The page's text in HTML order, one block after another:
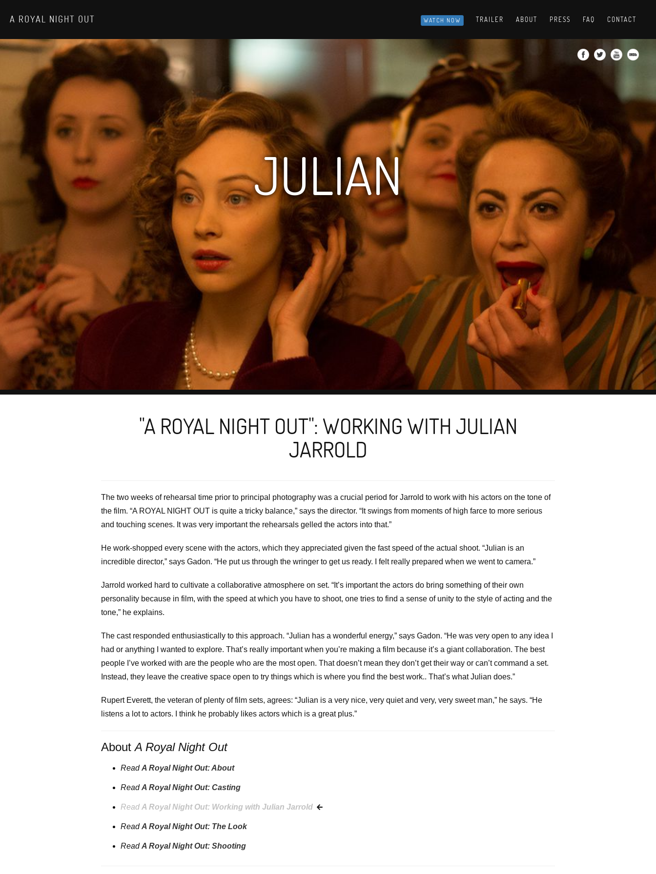
A ROYAL NIGHT OUT WATCH NOW TRAILER ABOUT PRESS FAQ CONTACT
JULIAN
"A ROYAL NIGHT OUT": WORKING WITH JULIAN
JARROLD
The two weeks of rehearsal time prior to principal photography was a crucial period for Jarrold to work with his actors on the tone of
the film. “A ROYAL NIGHT OUT is quite a tricky balance,” says the director. “It swings from moments of high farce to more serious
and touching scenes. It was very important the rehearsals gelled the actors into that.”
He work-shopped every scene with the actors, which they appreciated given the fast speed of the actual shoot. “Julian is an
incredible director,” says Gadon. “He put us through the wringer to get us ready. I felt really prepared when we went to camera.”
Jarrold worked hard to cultivate a collaborative atmosphere on set. “It’s important the actors do bring something of their own
personality because in film, with the speed at which you have to shoot, one tries to find a sense of unity to the style of acting and the
tone,” he explains.
The cast responded enthusiastically to this approach. “Julian has a wonderful energy,” says Gadon. “He was very open to any idea I
had or anything I wanted to explore. That’s really important when you’re making a film because it’s a giant collaboration. The best
people I’ve worked with are the people who are the most open. That doesn’t mean they don’t get their way or can’t command a set.
Instead, they leave the creative space open to try things which is where you find the best work.. That’s what Julian does.”
Rupert Everett, the veteran of plenty of film sets, agrees: “Julian is a very nice, very quiet and very, very sweet man,” he says. “He
listens a lot to actors. I think he probably likes actors which is a great plus.”
AboutA Royal Night Out
ReadA Royal Night Out: About
ReadA Royal Night Out: Casting
Read A Royal Night Out: Working with Julian Jarrold
ReadA Royal Night Out: The Look
ReadA Royal Night Out: Shooting